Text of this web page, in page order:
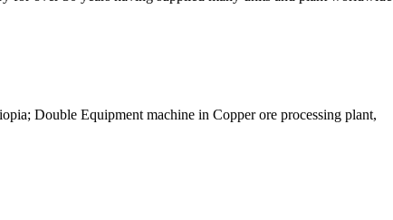
Double Equipment machine in Copper ore processing plant,